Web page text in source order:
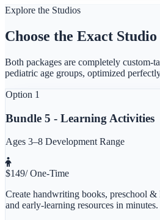
Explore the Studios
Choose the Exact Studio
Both packages are completely custom-
pediatric age groups, optimized
Option 1
Bundle 5 - Learning Activities
Ages 3–8 Development Range
$149/ One-Time
Create handwriting books, preschool
and early-learning resources in minutes.